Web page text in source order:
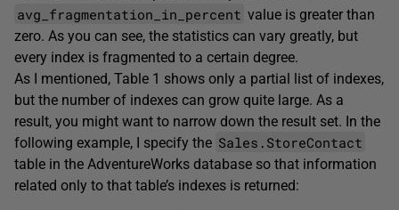
avg_fragmentation_in_percent value is greater than
zero. As you can see, the statistics can vary greatly, but
every index is fragmented to a certain degree.
As I mentioned, Table 1 shows only a partial list of indexes,
but the number of indexes can grow quite large. As a
result, you might want to narrow down the result set. In the
following example, I specify the Sales.StoreContact
table in the AdventureWorks database so that information
related only to that table’s indexes is returned: